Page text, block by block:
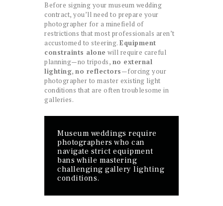
Before signing your museum wedding
contract, you’ll need to prepare your
photographer for a minefield of
restrictions that most professionals aren’t
accustomed to steering. Equipment
constraints alone will require careful
planning—no tripods, no external
lighting, no reflectors—forcing your
photographer to master existing light
conditions that are often troublesome in
galleries.
Museum weddings require
photographers who can
navigate strict equipment
bans while mastering
challenging gallery lighting
conditions.